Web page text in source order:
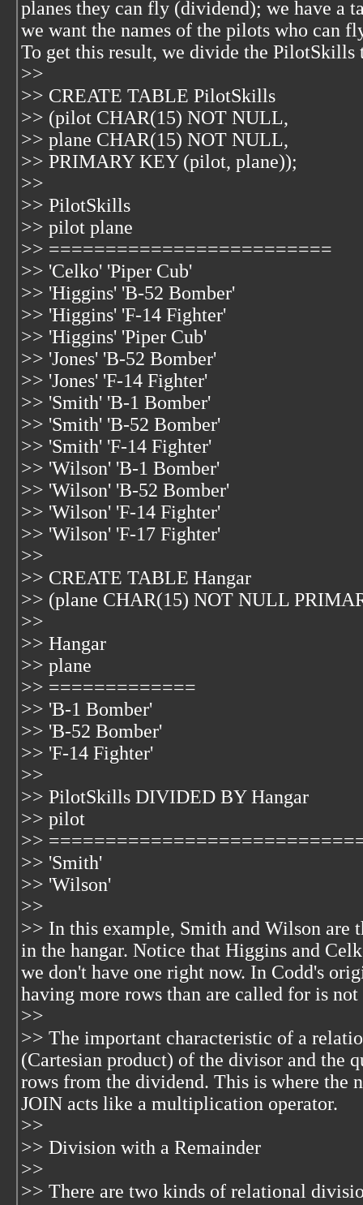
planes they can fly (dividend); we have a
we want the names of the pilots who can
To get this result, we divide the PilotSkills
>>
>> CREATE TABLE PilotSkills
>> (pilot CHAR(15) NOT NULL,
>> plane CHAR(15) NOT NULL,
>> PRIMARY KEY (pilot, plane));
>>
>> PilotSkills
>> pilot plane
>> =========================
>> 'Celko' 'Piper Cub'
>> 'Higgins' 'B-52 Bomber'
>> 'Higgins' 'F-14 Fighter'
>> 'Higgins' 'Piper Cub'
>> 'Jones' 'B-52 Bomber'
>> 'Jones' 'F-14 Fighter'
>> 'Smith' 'B-1 Bomber'
>> 'Smith' 'B-52 Bomber'
>> 'Smith' 'F-14 Fighter'
>> 'Wilson' 'B-1 Bomber'
>> 'Wilson' 'B-52 Bomber'
>> 'Wilson' 'F-14 Fighter'
>> 'Wilson' 'F-17 Fighter'
>>
>> CREATE TABLE Hangar
>> (plane CHAR(15) NOT NULL
>>
>> Hangar
>> plane
>> =============
>> 'B-1 Bomber'
>> 'B-52 Bomber'
>> 'F-14 Fighter'
>>
>> PilotSkills DIVIDED BY Hangar
>> pilot
>>
>> 'Smith'
>> 'Wilson'
>>
>> In this example, Smith and Wilson
in the hangar. Notice that Higgins and
we don't have one right now. In Codd's
having more rows than are called for is
>>
>> The important characteristic of a
(Cartesian product) of the divisor and the
rows from the dividend. This is where the
JOIN acts like a multiplication operator.
>>
>> Division with a Remainder
>>
>> There are two kinds of relational